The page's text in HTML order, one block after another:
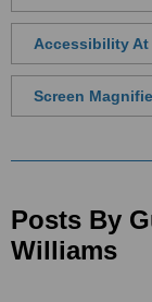
Accessibility At
Screen
Posts By
Williams